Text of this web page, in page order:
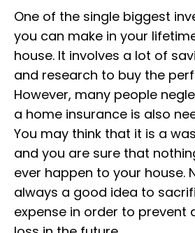
One of the single biggest
you can make in your
house. It involves a lot of
and research to buy the
However, many people
a home insurance is also
You may think that it is a
and you are sure that
ever happen to your house.
always a good idea to
expense in order to prevent